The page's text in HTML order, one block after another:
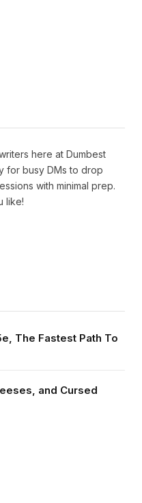
here at Dumbest
for busy DMs to drop
with minimal prep.
like!
The Fastest Path To
and Cursed